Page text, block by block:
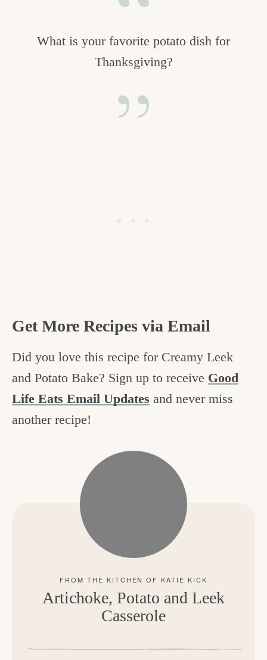
What is your favorite potato dish for
Thanksgiving?
Get More Recipes via Email
Did you love this recipe for Creamy Leek
and Potato Bake? Sign up to receive Good
Life Eats Email Updates and never miss
another recipe!
Artichoke, Potato and Leek
Casserole